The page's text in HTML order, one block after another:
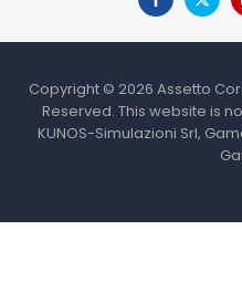
Copyright © 2026 Assetto
Reserved. This website is
KUNOS-Simulazioni Srl,